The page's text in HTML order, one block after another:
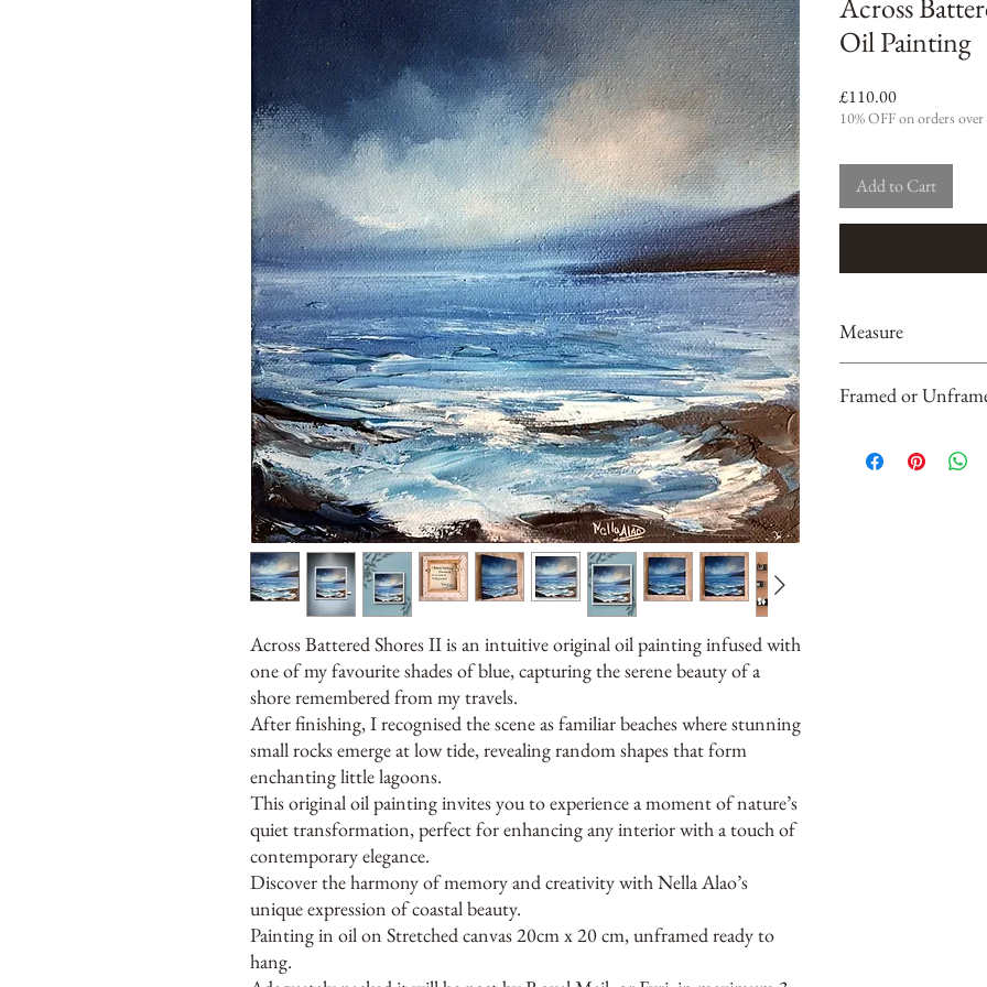
Across Battered Shores II is an intuitive original oil painting infused with
one of my favourite shades of blue, capturing the serene beauty of a
shore remembered from my travels.
After finishing, I recognised the scene as familiar beaches where stunning
small rocks emerge at low tide, revealing random shapes that form
enchanting little lagoons.
This original oil painting invites you to experience a moment of nature’s
quiet transformation, perfect for enhancing any interior with a touch of
contemporary elegance.
Discover the harmony of memory and creativity with Nella Alao’s
unique expression of coastal beauty.
Painting in oil on Stretched canvas 20cm x 20 cm, unframed ready to
hang.
Across
Oil Painting
£110.00Price
10% OFF on orders
Add to Cart
Measure
Framed or